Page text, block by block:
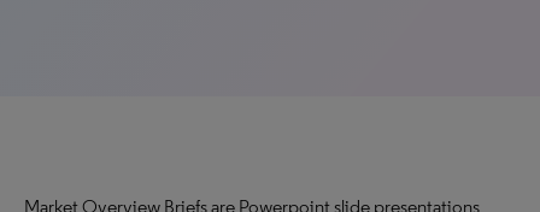
Market Overview Briefs are Powerpoint slide presentations